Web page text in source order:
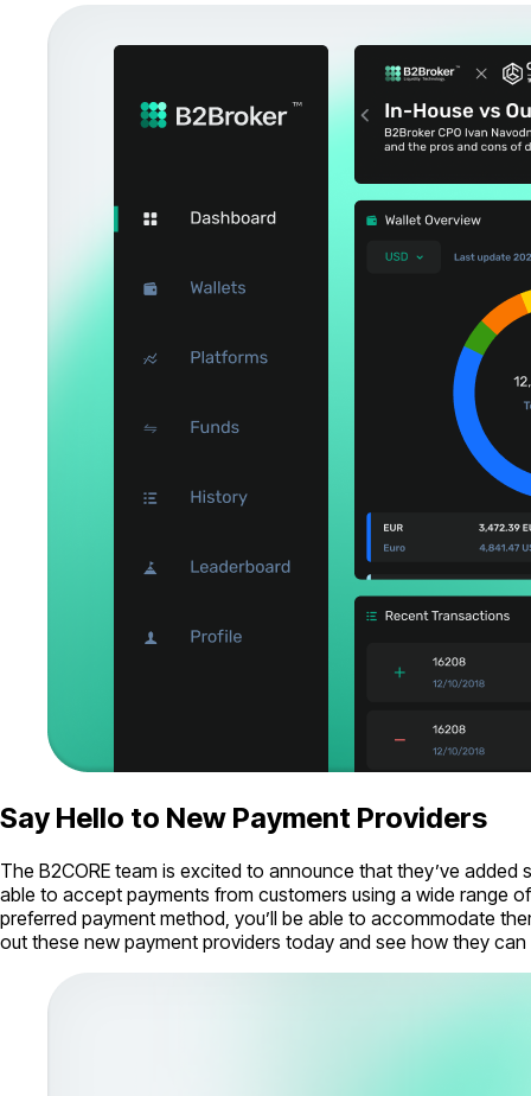
Say Hello to New Payment Providers
The B2CORE team is excited to announce that they’ve
able to accept payments from customers using a wide range
preferred payment method, you’ll be able to accommodate
out these new payment providers today and see how they